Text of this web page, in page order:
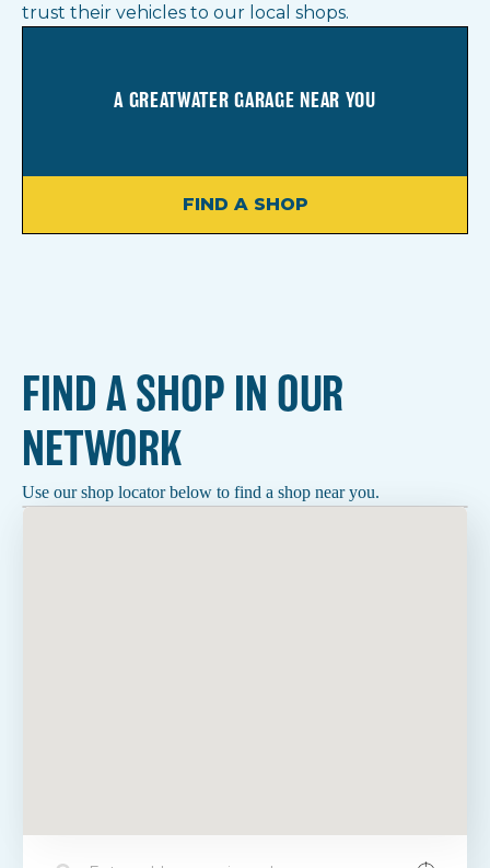
trust their vehicles to our local shops.
A GREATWATER GARAGE NEAR YOU
FIND A SHOP
FIND A SHOP IN OUR
NETWORK
Use our shop locator below to find a shop near you.